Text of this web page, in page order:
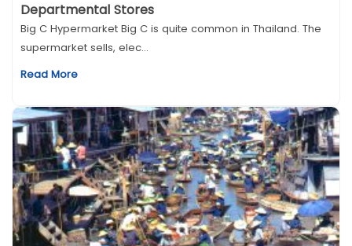
Departmental Stores
Big C Hypermarket Big C is quite common in Thailand. The
supermarket sells, elec...
Read More